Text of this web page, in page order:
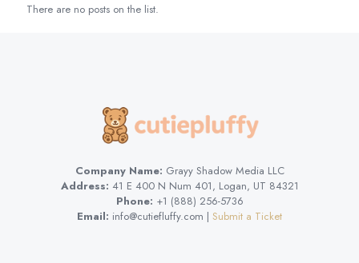
There are no posts on the list.
Company Name: Grayy Shadow Media LLC
Address: 41 E 400 N Num 401, Logan, UT 84321
Phone: +1 (888) 256-5736
Email: info@cutiefluffy.com | Submit a Ticket